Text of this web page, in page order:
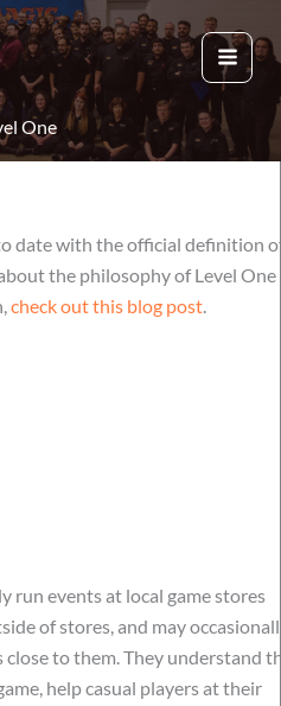
One
date with the official definition
the philosophy of Level One
check out this blog post.
run events at local game stores
of stores, and may
close to them. They understand
help casual players at their